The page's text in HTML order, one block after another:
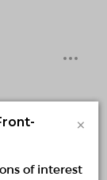
×
of interest